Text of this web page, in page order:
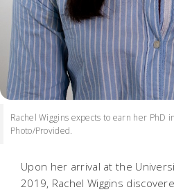
Rachel Wiggins expects to earn her PhD
Photo/Provided.
Upon her arrival at the
2019, Rachel Wiggins